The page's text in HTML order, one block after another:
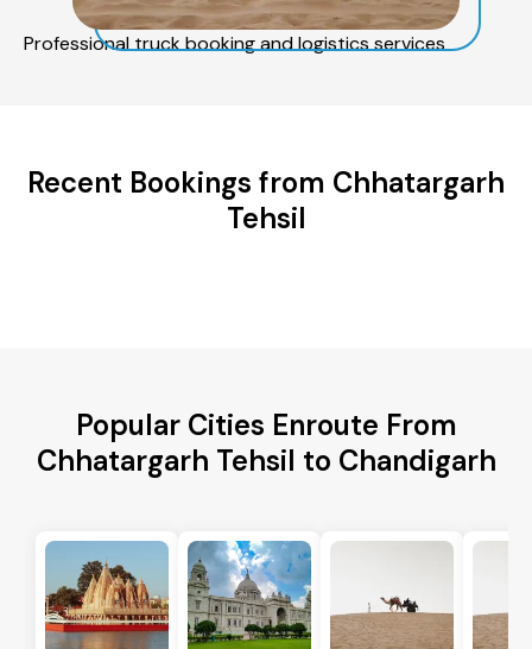
Professional truck booking and logistics services
Recent Bookings from Chhatargarh
Tehsil
Popular Cities Enroute From
Chhatargarh Tehsil to Chandigarh